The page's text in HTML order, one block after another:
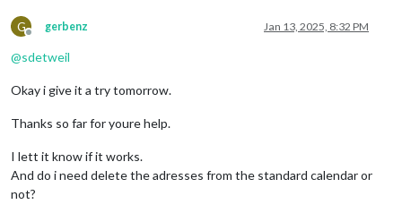
G
Offline
gerbenz Jan 13, 2025, 8:32 PM
@sdetweil
Okay i give it a try tomorrow.
Thanks so far for youre help.
I lett it know if it works.
And do i need delete the adresses from the standard calendar or
not?